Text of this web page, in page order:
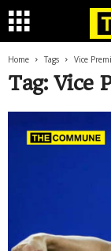
Home Tags Vice
Tag: Vice